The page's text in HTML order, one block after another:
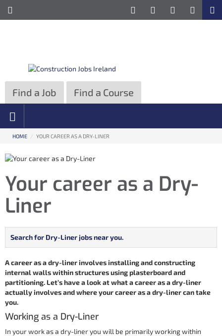
Toggle
Navigation
Find a Job Find a Course
HOME / YOUR CAREER AS A DRY-LINER
Your career as a Dry-
Liner
Search for Dry-Liner jobs near you.
A career as a dry-liner involves installing and constructing
internal walls within structures using plasterboard and
partitioning. Let’s have a look at what a career as a dry-liner
actually involves and where your career as a dry-liner can take
you.
Working as a Dry-Liner
In your work as a dry-liner you will be primarily working within